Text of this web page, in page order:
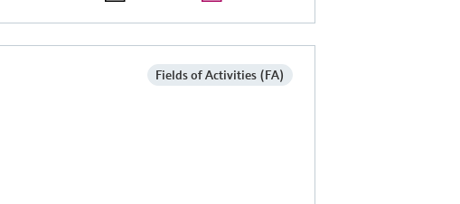
Fields of Activities (FA)